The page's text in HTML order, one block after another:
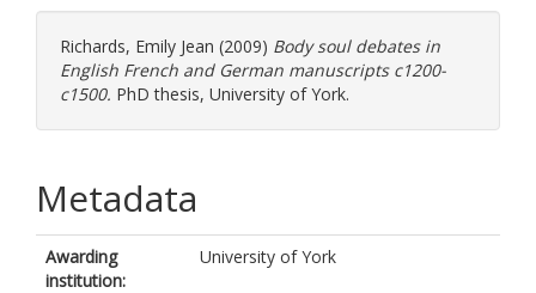
Richards, Emily Jean (2009) Body soul debates in
English French and German manuscripts c1200-
c1500. PhD thesis, University of York.
Metadata
Awarding
institution:
University of York